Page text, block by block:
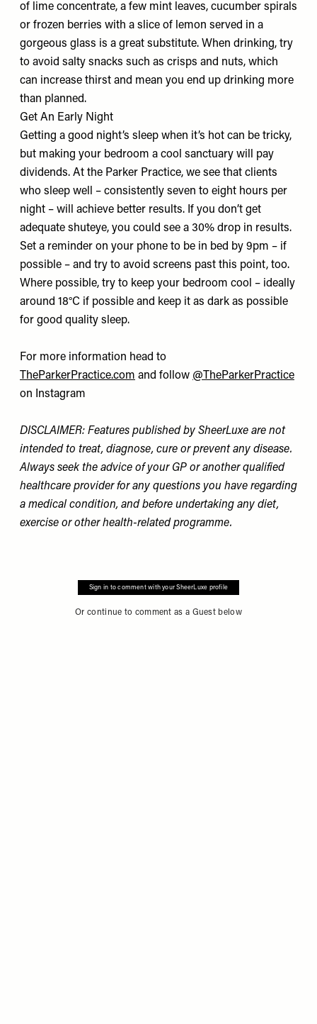
of lime concentrate, a few mint leaves, cucumber spirals
or frozen berries with a slice of lemon served in a
gorgeous glass is a great substitute. When drinking, try
to avoid salty snacks such as crisps and nuts, which
can increase thirst and mean you end up drinking more
than planned.
Get An Early Night
Getting a good night’s sleep when it’s hot can be tricky,
but making your bedroom a cool sanctuary will pay
dividends. At the Parker Practice, we see that clients
who sleep well – consistently seven to eight hours per
night – will achieve better results. If you don’t get
adequate shuteye, you could see a 30% drop in results.
Set a reminder on your phone to be in bed by 9pm – if
possible – and try to avoid screens past this point, too.
Where possible, try to keep your bedroom cool – ideally
around 18°C if possible and keep it as dark as possible
for good quality sleep.
For more information head to
TheParkerPractice.com and follow @TheParkerPractice
on Instagram
DISCLAIMER: Features published by SheerLuxe are not
intended to treat, diagnose, cure or prevent any disease.
Always seek the advice of your GP or another qualified
healthcare provider for any questions you have regarding
a medical condition, and before undertaking any diet,
exercise or other health-related programme.
Sign in to comment with your SheerLuxe profile
Or continue to comment as a Guest below